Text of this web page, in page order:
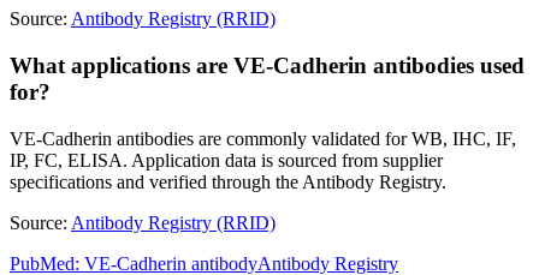
Source: Antibody Registry (RRID)
What applications are VE-Cadherin antibodies used
for?
VE-Cadherin antibodies are commonly validated for WB, IHC, IF,
IP, FC, ELISA. Application data is sourced from supplier
specifications and verified through the Antibody Registry.
Source: Antibody Registry (RRID)
PubMed: VE-Cadherin antibodyAntibody Registry